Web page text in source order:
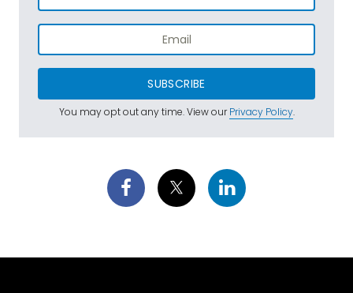
SUBSCRIBE
You may opt out any time. View ourPrivacy Policy.